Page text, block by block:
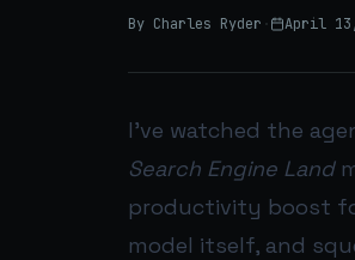
By Charles Ryder · April
I’ve watched the
Search Engine Land
productivity boost
model itself, and